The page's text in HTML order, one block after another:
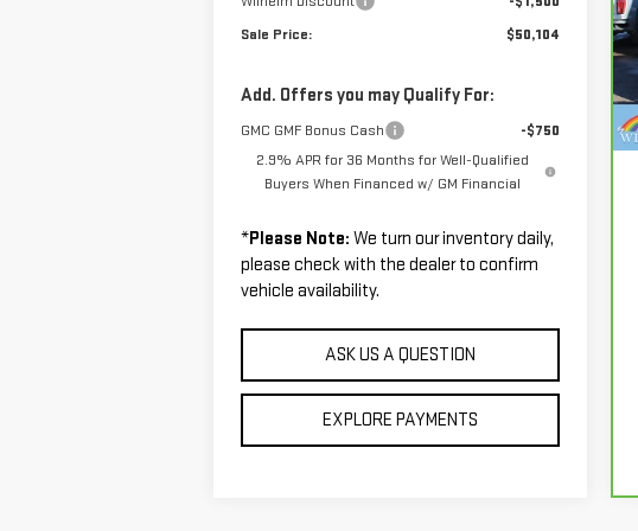
Sale Price:
$50,104
Add. Offers you may Qualify For:
GMC GMF Bonus Cash
-$750
2.9% APR for 36 Months for Well-Qualified
Buyers When Financed w/ GM Financial
*Please Note: We turn our inventory daily,
please check with the dealer to confirm
vehicle availability.
ASK US A QUESTION
EXPLORE PAYMENTS